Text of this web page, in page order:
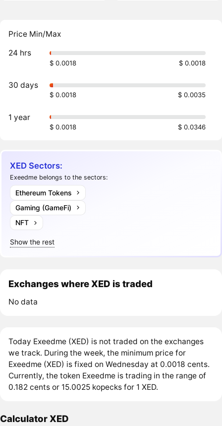
Price Min/Max
24 hrs
$ 0.0018 $ 0.0018
30 days
$ 0.0018 $ 0.0035
1 year
$ 0.0018 $ 0.0346
XED Sectors:
Exeedme belongs to the sectors:
Ethereum Tokens
Gaming (GameFi)
NFT
Show the rest
Exchanges where XED is traded
No data
Today Exeedme (XED) is not traded on the exchanges
we track. During the week, the minimum price for
Exeedme (XED) is fixed on Wednesday at 0.0018 cents.
Currently, the token Exeedme is trading in the range of
0.182 cents or 15.0025 kopecks for 1 XED.
Calculator XED